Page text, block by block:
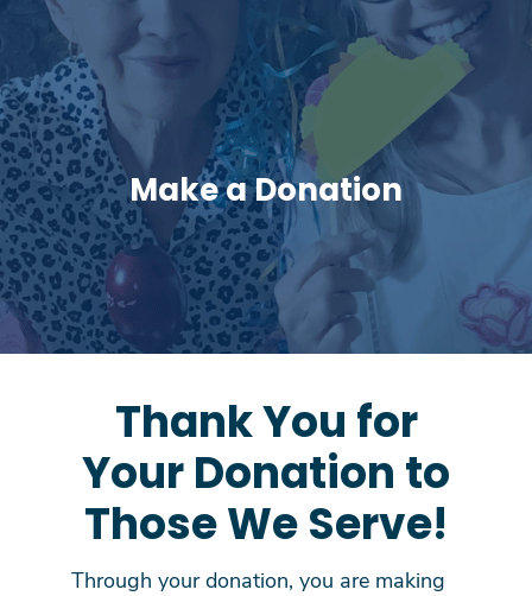
Make a Donation
Thank You for
Your Donation to
Those We Serve!
Through your donation, you are making